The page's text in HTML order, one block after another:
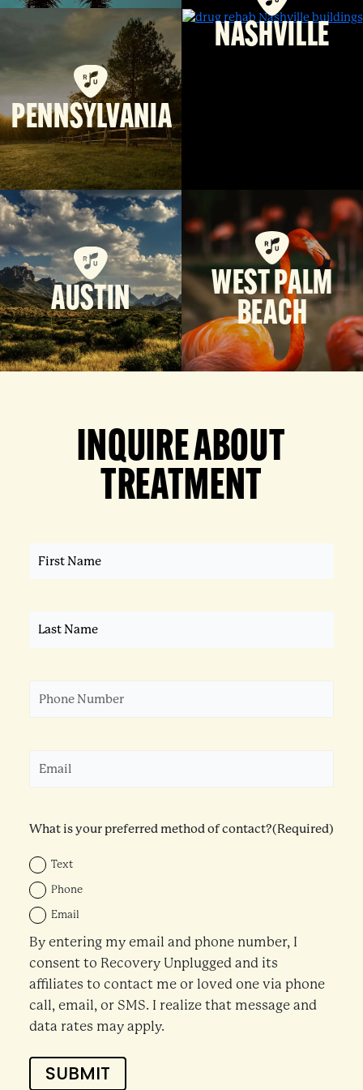
PENNSYLVANIA
NASHVILLE
AUSTIN
WEST PALM
BEACH
INQUIRE ABOUT
TREATMENT
Name(Required)
Name(Required)
What is your preferred method of contact?(Required)
Text
Phone
Email
By entering my email and phone number, I
consent to Recovery Unplugged and its
affiliates to contact me or loved one via phone
call, email, or SMS. I realize that message and
data rates may apply.